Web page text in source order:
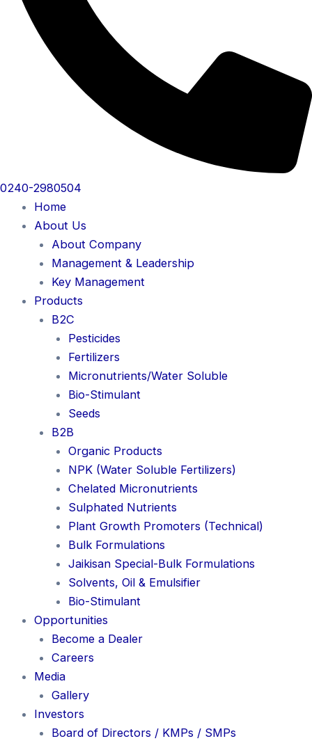
0240-2980504
Home
About Us
About Company
Management & Leadership
Key Management
Products
B2C
Pesticides
Fertilizers
Micronutrients/Water Soluble
Bio-Stimulant
Seeds
B2B
Organic Products
NPK (Water Soluble Fertilizers)
Chelated Micronutrients
Sulphated Nutrients
Plant Growth Promoters (Technical)
Bulk Formulations
Jaikisan Special-Bulk Formulations
Solvents, Oil & Emulsifier
Bio-Stimulant
Opportunities
Become a Dealer
Careers
Media
Gallery
Investors
Board of Directors / KMPs / SMPs